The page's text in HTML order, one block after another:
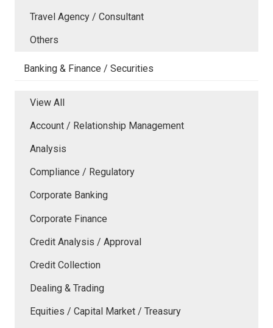
Travel Agency / Consultant
Others
Banking & Finance / Securities
View All
Account / Relationship Management
Analysis
Compliance / Regulatory
Corporate Banking
Corporate Finance
Credit Analysis / Approval
Credit Collection
Dealing & Trading
Equities / Capital Market / Treasury